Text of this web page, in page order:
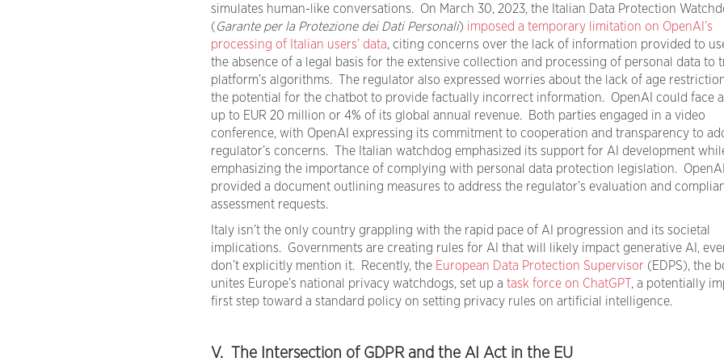
simulates human-like conversations. On March 30, 2023, the Italian Data Protection
(Garante per la Protezione dei Dati Personali) imposed a temporary limitation on OpenAI’s
processing of Italian users’ data, citing concerns over the lack of information provided to
the absence of a legal basis for the extensive collection and processing of personal data to
platform’s algorithms. The regulator also expressed worries about the lack of age
the potential for the chatbot to provide factually incorrect information. OpenAI could face
up to EUR 20 million or 4% of its global annual revenue. Both parties engaged in a video
conference, with OpenAI expressing its commitment to cooperation and transparency to
regulator’s concerns. The Italian watchdog emphasized its support for AI development
emphasizing the importance of complying with personal data protection legislation.
provided a document outlining measures to address the regulator’s evaluation and
assessment requests.
Italy isn’t the only country grappling with the rapid pace of AI progression and its societal
implications. Governments are creating rules for AI that will likely impact generative AI,
don’t explicitly mention it. Recently, the European Data Protection Supervisor (EDPS), the
unites Europe’s national privacy watchdogs, set up a task force on ChatGPT , a potentially
first step toward a standard policy on setting privacy rules on artificial intelligence.
V. The Intersection of GDPR and the AI Act in the EU